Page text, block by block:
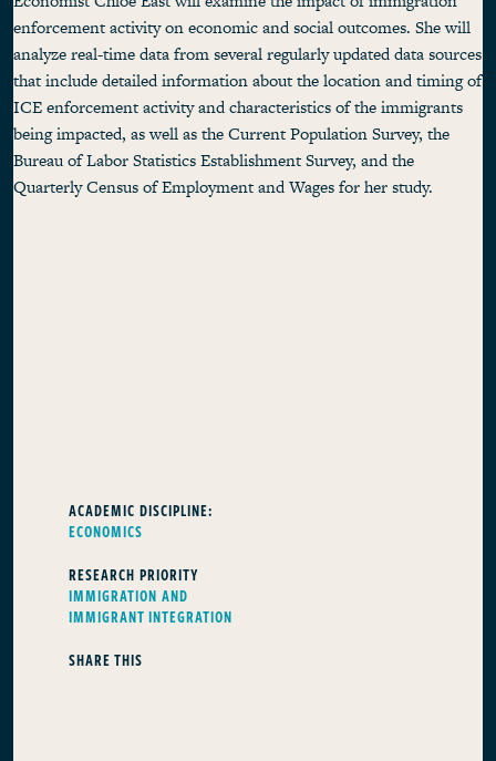
enforcement activity on economic and social outcomes. She will
analyze real-time data from several regularly updated data sources
that include detailed information about the location and timing of
ICE enforcement activity and characteristics of the immigrants
being impacted, as well as the Current Population Survey, the
Bureau of Labor Statistics Establishment Survey, and the
Quarterly Census of Employment and Wages for her study.
ACADEMIC DISCIPLINE:
ECONOMICS
RESEARCH PRIORITY
IMMIGRATION AND
IMMIGRANT INTEGRATION
SHARE THIS